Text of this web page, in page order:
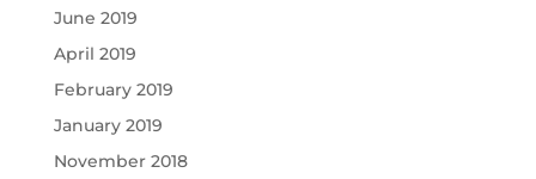
June 2019
April 2019
February 2019
January 2019
November 2018